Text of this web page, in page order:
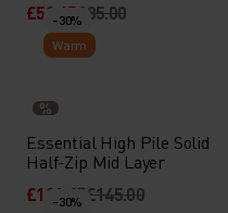
£59.45£85.00
-30%
Warm
%
Essential High Pile Solid
Half-Zip Mid Layer
£101.45£145.00
-30%